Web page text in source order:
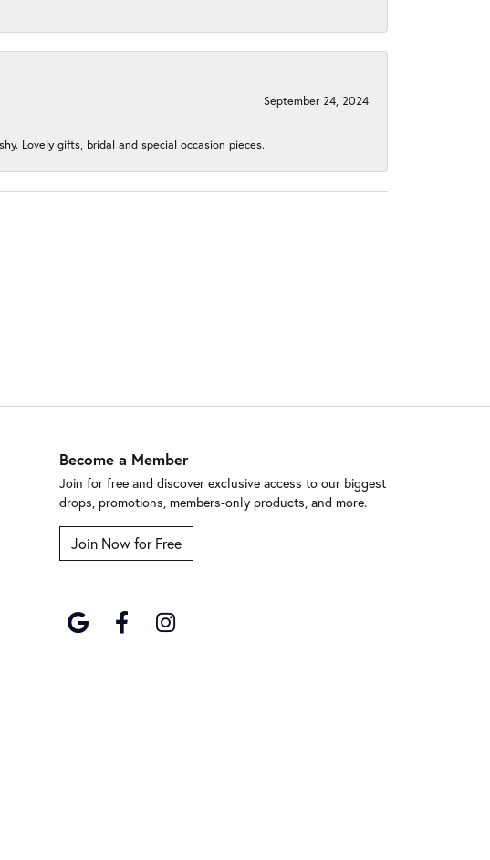
September 24, 2024
Lovely gifts, bridal and special occasion pieces.
Become a Member
Join for free and discover exclusive access to our biggest
drops, promotions, members-only products, and more.
Join Now for Free